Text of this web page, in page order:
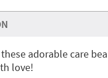
adorable care
love!